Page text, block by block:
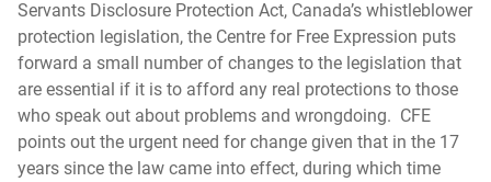
Servants Disclosure Protection Act, Canada’s whistleblower
protection legislation, the Centre for Free Expression puts
forward a small number of changes to the legislation that
are essential if it is to afford any real protections to those
who speak out about problems and wrongdoing. CFE
points out the urgent need for change given that in the 17
years since the law came into effect, during which time